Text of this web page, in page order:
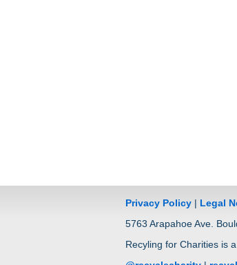
Privacy Policy | Legal
5763 Arapahoe Ave.
Recyling for Charities is